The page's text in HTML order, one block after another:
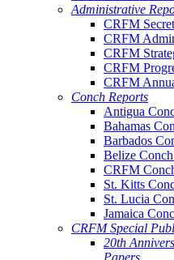
Administrative
CRFM
CRFM
CRFM
CRFM
CRFM
Conch Reports
Antigua
Bahamas
Barbados
Belize
CRFM
St. Kitts
St. Lucia
Jamaica
CRFM Special
20th
Papers